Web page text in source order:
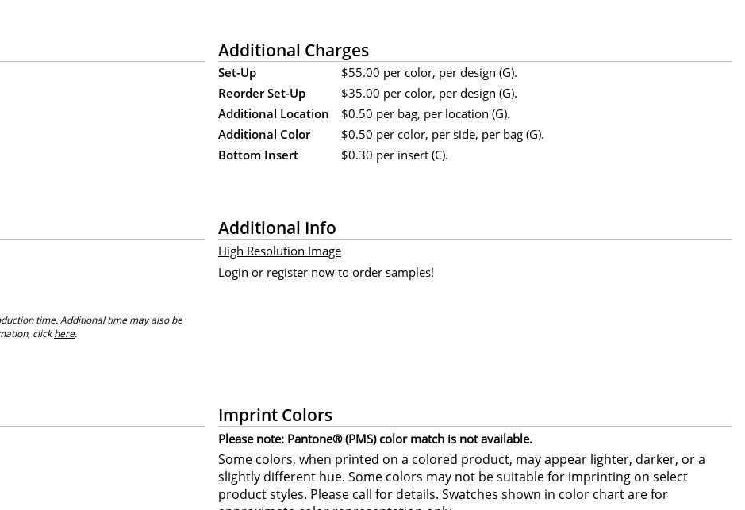
Additional Charges
Set-Up
$55.00 per color, per design (G).
Reorder Set-Up
$35.00 per color, per design (G).
Additional Location
$0.50 per bag, per location (G).
Additional Color
$0.50 per color, per side, per bag (G).
Bottom Insert
$0.30 per insert (C).
time. Additional time may also be
clickhere.
Additional Info
High Resolution Image
Login or register now to order samples!
Imprint Colors
Please note: Pantone® (PMS) color match is not available.
Some colors, when printed on a colored product, may appear lighter, darker, or a
slightly different hue. Some colors may not be suitable for imprinting on select
product styles. Please call for details. Swatches shown in color chart are for